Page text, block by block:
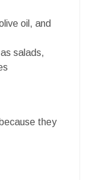
oil, and
salads,
they